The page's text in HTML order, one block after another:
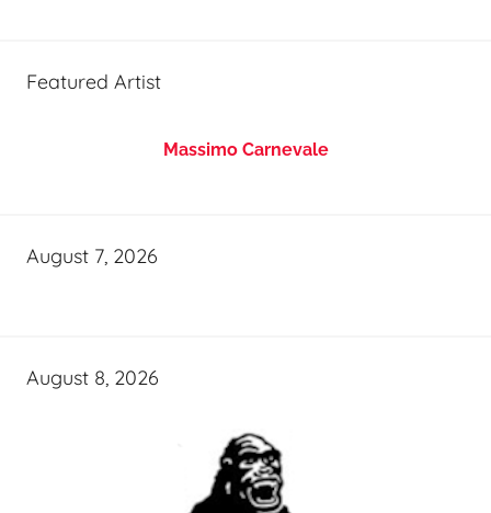
Featured Artist
Massimo Carnevale
August 7, 2026
August 8, 2026